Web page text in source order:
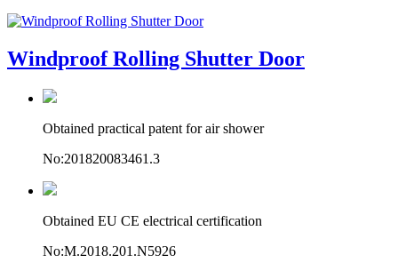
Windproof Rolling Shutter Door
Obtained practical patent for air shower
No:201820083461.3
Obtained EU CE electrical certification
No:M.2018.201.N5926